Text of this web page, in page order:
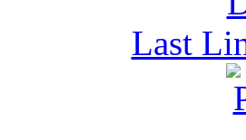
Last